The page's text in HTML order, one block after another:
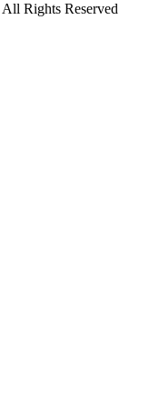
All Rights Reserved